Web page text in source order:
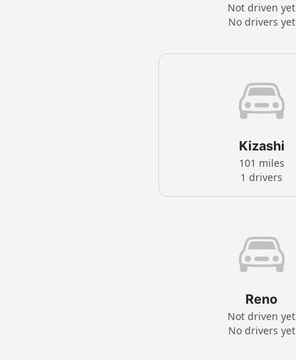
Not driven yet
No drivers yet
Kizashi
101 miles
1 drivers
Reno
Not driven yet
No drivers yet